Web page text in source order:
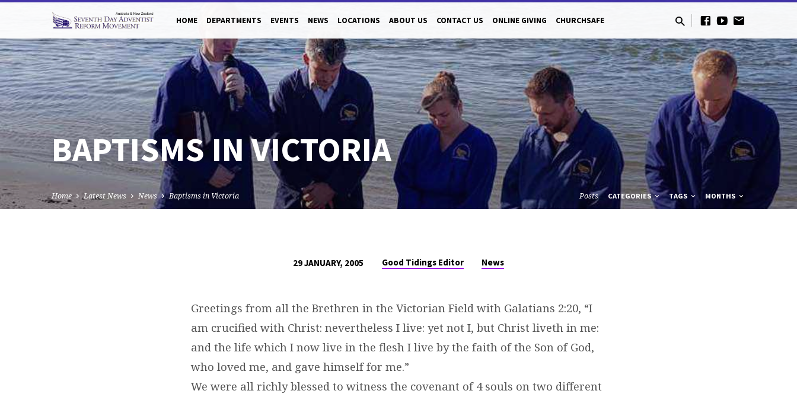
HOME DEPARTMENTS EVENTS NEWS LOCATIONS ABOUT US CONTACT US ONLINE GIVING CHURCHSAFE
BAPTISMS IN VICTORIA
Home Latest News News Baptisms in Victoria Posts CATEGORIES TAGS MONTHS
29 JANUARY, 2005 Good Tidings Editor News
Greetings from all the Brethren in the Victorian Field with Galatians 2:20, “I
am crucified with Christ: nevertheless I live: yet not I, but Christ liveth in me:
and the life which I now live in the flesh I live by the faith of the Son of God,
who loved me, and gave himself for me.”
We were all richly blessed to witness the covenant of 4 souls on two different